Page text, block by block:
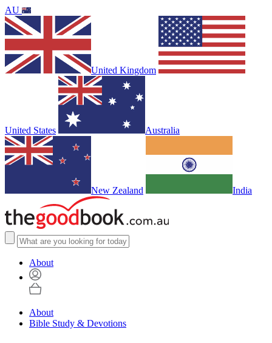
AU
United Kingdom
United States Australia
New Zealand India
About
About
Bible Study & Devotions